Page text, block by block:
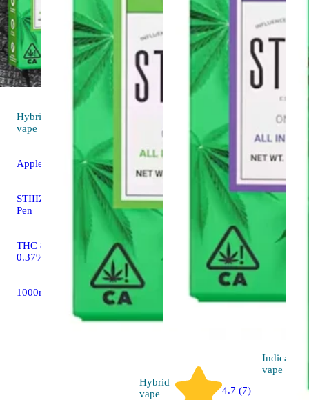
Hybrid
vape
Apple Fritter [1g]
STIIIZY All In One THC
Pen
THC 86.37% CBD
0.37%
1000mg
Hybrid
vape
4.7 (7)
Indica
vape